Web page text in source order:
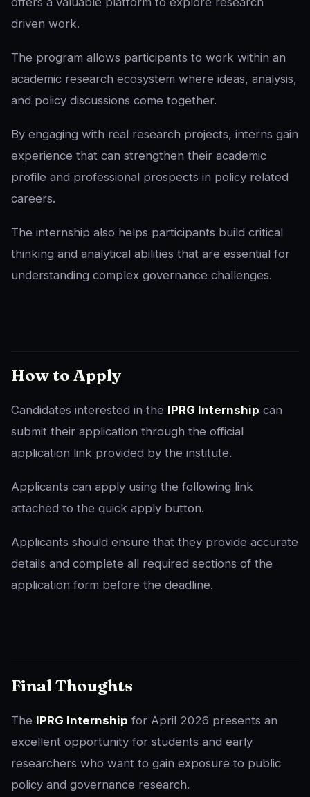
driven work.
The program allows participants to work within an
academic research ecosystem where ideas, analysis,
and policy discussions come together.
By engaging with real research projects, interns gain
experience that can strengthen their academic
profile and professional prospects in policy related
careers.
The internship also helps participants build critical
thinking and analytical abilities that are essential for
understanding complex governance challenges.
How to Apply
Candidates interested in the IPRG Internship can
submit their application through the official
application link provided by the institute.
Applicants can apply using the following link
attached to the quick apply button.
Applicants should ensure that they provide accurate
details and complete all required sections of the
application form before the deadline.
Final Thoughts
The IPRG Internship for April 2026 presents an
excellent opportunity for students and early
researchers who want to gain exposure to public
policy and governance research.